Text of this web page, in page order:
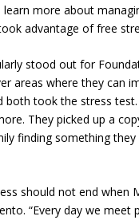
more about
advantage of free
stood out for
areas where they can
both took the stress
They picked up a
finding something
should not end when
“Every day we